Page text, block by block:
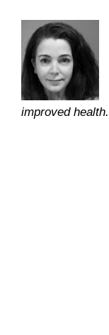
improved health.